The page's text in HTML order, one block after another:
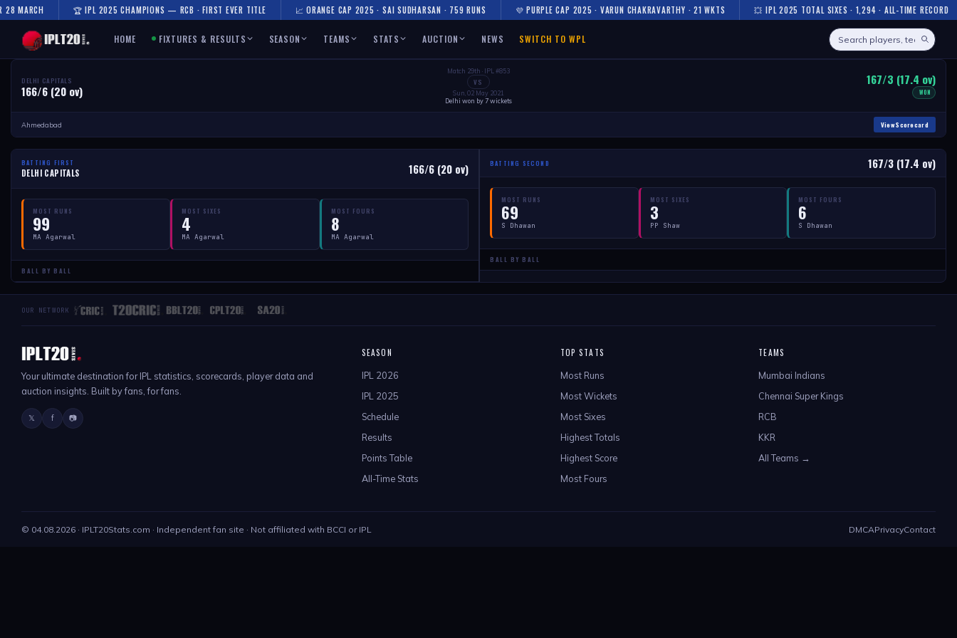
MARCH 🏆 IPL 2025 CHAMPIONS — RCB · FIRST EVER TITLE 📈 ORANGE CAP 2025 · SAI SUDHARSAN · 759 RUNS 💜 PURPLE CAP 2025 · VARUN CHAKRAVARTHY · 21 WKTS 💥 IPL 2025 TOTAL SIXES · 1,294 · ALL-TIME RECORD
HOME FIXTURES & RESULTS SEASON TEAMS STATS AUCTION NEWS SWITCH TO WPL
DELHI CAPITALS
166/6 (20 ov)
Match 29th · IPL #853
VS
Sun, 02 May 2021
Delhi won by 7 wickets
167/3 (17.4 ov)
WON
Ahmedabad View Scorecard
BATTING FIRST
DELHI CAPITALS 166/6 (20 ov)
MOST RUNS
99
MA Agarwal
MOST SIXES
4
MA Agarwal
MOST FOURS
8
MA Agarwal
BALL BY BALL
BATTING SECOND 167/3 (17.4 ov)
MOST RUNS
69
S Dhawan
MOST SIXES
3
PP Shaw
MOST FOURS
6
S Dhawan
BALL BY BALL
OUR NETWORK
Your ultimate destination for IPL statistics, scorecards, player data and
auction insights. Built by fans, for fans.
𝕏 f 📷
SEASON
IPL 2026
IPL 2025
Schedule
Results
Points Table
All-Time Stats
TOP STATS
Most Runs
Most Wickets
Most Sixes
Highest Totals
Highest Score
Most Fours
TEAMS
Mumbai Indians
Chennai Super Kings
RCB
KKR
All Teams →
© 04.08.2026 · IPLT20Stats.com · Independent fan site · Not affiliated with BCCI or IPL DMCAPrivacyContact